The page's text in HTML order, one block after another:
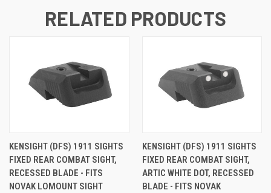
RELATED PRODUCTS
KENSIGHT (DFS) 1911 SIGHTS
FIXED REAR COMBAT SIGHT,
RECESSED BLADE - FITS
NOVAK LOMOUNT SIGHT
KENSIGHT (DFS) 1911 SIGHTS
FIXED REAR COMBAT SIGHT,
ARTIC WHITE DOT, RECESSED
BLADE - FITS NOVAK